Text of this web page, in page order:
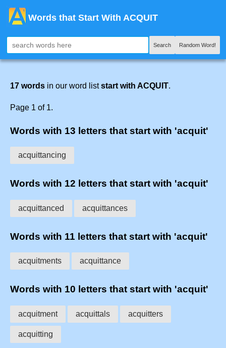
Words that Start With ACQUIT
Search Random Word!
17 words in our word liststart with ACQUIT.
Page 1 of 1.
Words with 13 letters that start with 'acquit'
acquittancing
Words with 12 letters that start with 'acquit'
acquittanced acquittances
Words with 11 letters that start with 'acquit'
acquitments acquittance
Words with 10 letters that start with 'acquit'
acquitment acquittals acquitters
acquitting